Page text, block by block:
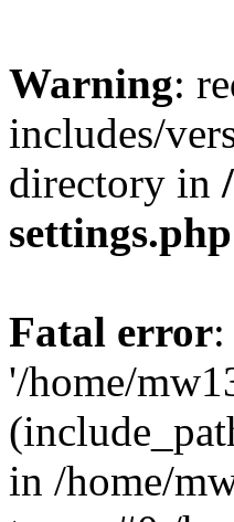
Warning:
includes/
directory in
settings.php
Fatal error
'/home/
in /home/